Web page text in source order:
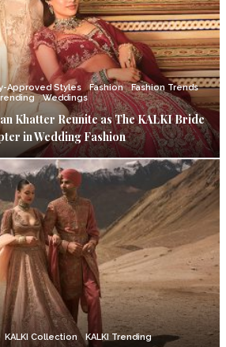
Approved Styles Fashion
Fashion Trends
Weddings
Khatter Reunite as The KALKI Bride
in Wedding Fashion
KALKI Collection KALKI Trending